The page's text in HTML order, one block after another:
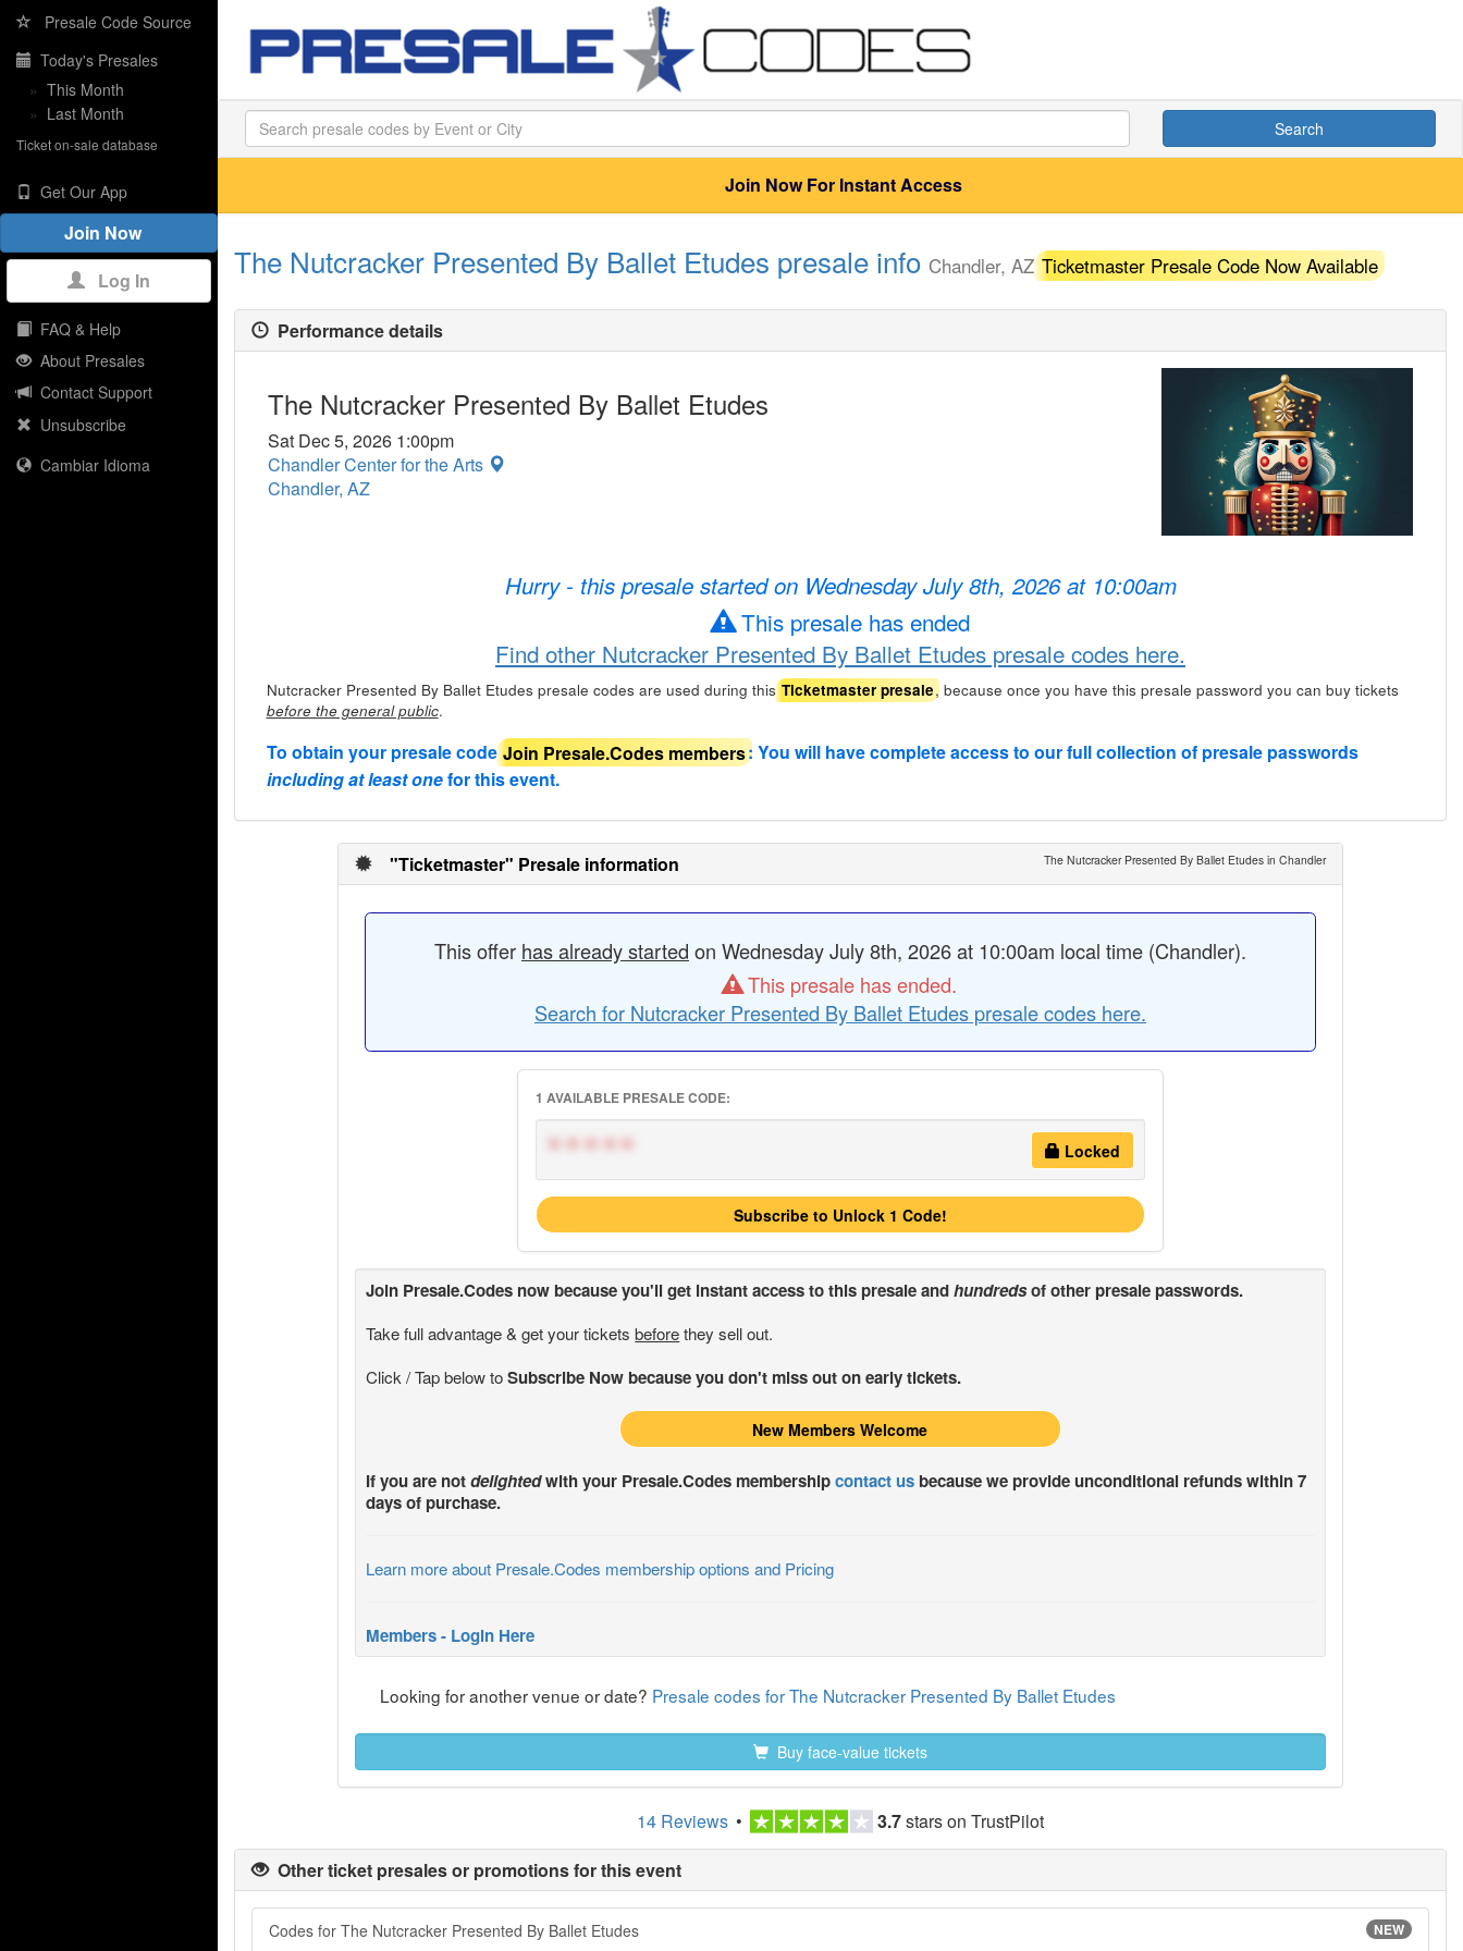
Presale Code Source
Today's Presales
» This Month
» Last Month
Ticket on-sale database
Get Our App
Join Now
Log In
FAQ & Help
About Presales
Contact Support
Unsubscribe
Cambiar Idioma
Search
Join Now For Instant Access
The Nutcracker Presented By Ballet Etudes presale info Chandler, AZTicketmaster Presale Code Now Available
Performance details
The Nutcracker Presented By Ballet Etudes
Sat Dec 5, 2026 1:00pm
Chandler Center for the Arts
Chandler, AZ
Hurry - this presale started on Wednesday July 8th, 2026 at 10:00am
This presale has ended
Find other Nutcracker Presented By Ballet Etudes presale codes here.
Nutcracker Presented By Ballet Etudes presale codes are used during thisTicketmaster presale, because once you have this presale password you can buy tickets
before the general public.
To obtain your presale codeJoin Presale.Codes members: You will have complete access to our full collection of presale passwords
including at least onefor this event.
"Ticketmaster" Presale information The Nutcracker Presented By Ballet Etudes in Chandler
This offer has already started on Wednesday July 8th, 2026 at 10:00am local time (Chandler).
This presale has ended.
Search for Nutcracker Presented By Ballet Etudes presale codes here.
1 AVAILABLE PRESALE CODE:
***** Locked
Subscribe to Unlock 1 Code!
Join Presale.Codes now because you'll get instant access to this presale andhundredsof other presale passwords.
Take full advantage & get your ticketsbeforethey sell out.
Click / Tap below toSubscribe Now because you don't miss out on early tickets.
New Members Welcome
If you are notdelightedwith your Presale.Codes membershipcontact us because we provide unconditional refunds within 7
days of purchase.
Learn more about Presale.Codes membership options and Pricing
Members - Login Here
Looking for another venue or date? Presale codes for The Nutcracker Presented By Ballet Etudes
Buy face-value tickets
14 Reviews • 3.7stars on TrustPilot
Other ticket presales or promotions for this event
Codes for The Nutcracker Presented By Ballet Etudes NEW